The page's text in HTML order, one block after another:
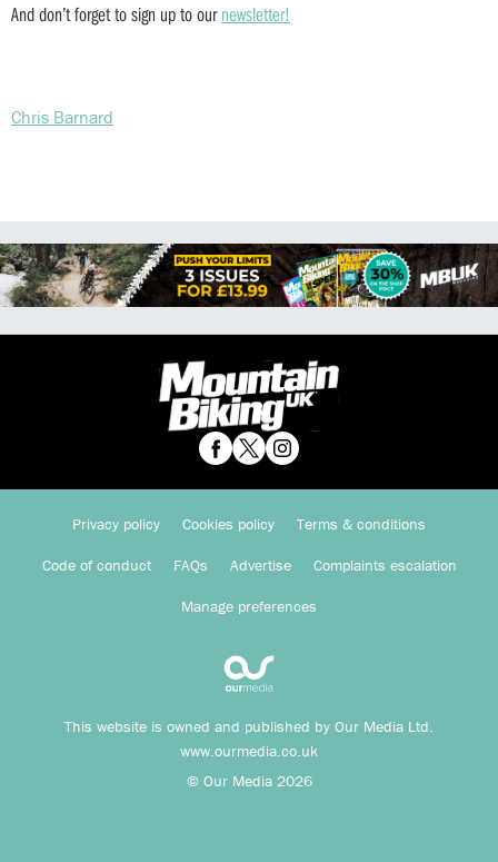
And don’t forget to sign up to ournewsletter!
Chris Barnard
Privacy policy Cookies policy Terms & conditions
Code of conduct FAQs Advertise Complaints escalation
Manage preferences
This website is owned and published by Our Media Ltd.
www.ourmedia.co.uk
© Our Media 2026